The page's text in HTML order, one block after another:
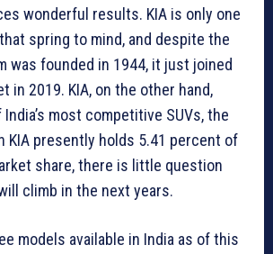
wonderful results. KIA is only one
spring to mind, and despite the
was founded in 1944, it just joined
in 2019. KIA, on the other hand,
India’s most competitive SUVs, the
KIA presently holds 5.41 percent of
share, there is little question
climb in the next years.
models available in India as of this